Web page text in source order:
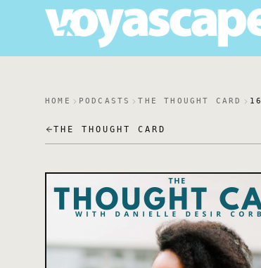
HOME PODCASTS THE THOUGHT CARD
THE THOUGHT CARD